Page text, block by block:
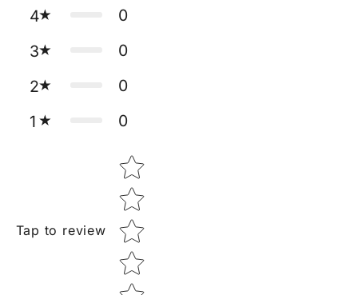
4
0
3
0
2
0
1
0
Tap to review
Star rating